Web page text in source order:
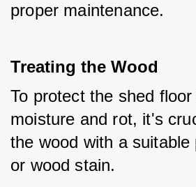
proper maintenance.
Treating the Wood
To protect the shed
moisture and rot, it's
the wood with a suitable
or wood stain.